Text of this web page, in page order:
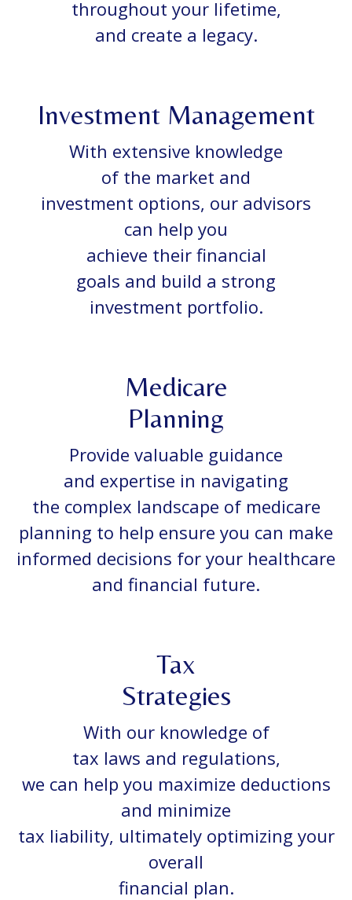
throughout your lifetime,
and create a legacy.
Investment Management
With extensive knowledge
of the market and
investment options, our advisors
can help you
achieve their financial
goals and build a strong
investment portfolio.
Medicare
Planning
Provide valuable guidance
and expertise in navigating
the complex landscape of medicare
planning to help ensure you can make
informed decisions for your healthcare
and financial future.
Tax
Strategies
With our knowledge of
tax laws and regulations,
we can help you maximize deductions
and minimize
tax liability, ultimately optimizing your
overall
financial plan.